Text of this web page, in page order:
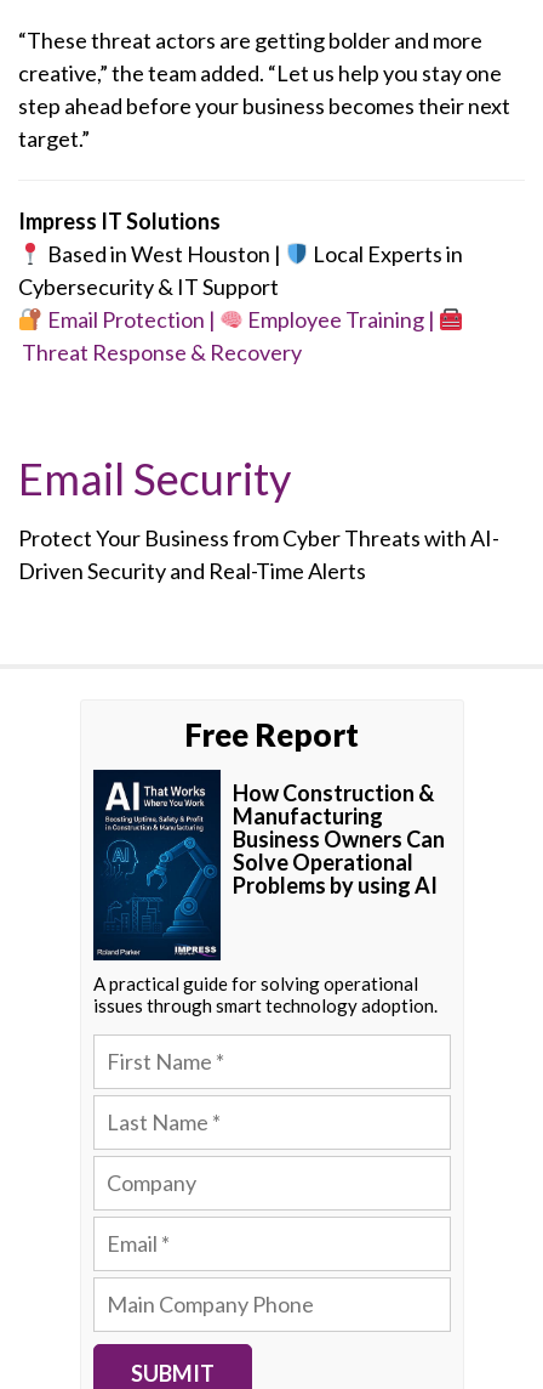
“These threat actors are getting bolder and more
creative,” the team added. “Let us help you stay one
step ahead before your business becomes their next
target.”
Impress IT Solutions
Based in West Houston |
Local Experts in
Cybersecurity & IT Support
Email Protection |
Employee Training |
Threat Response & Recovery
Email Security
Protect Your Business from Cyber Threats with AI-
Driven Security and Real-Time Alerts
Free Report
How Construction &
Manufacturing
Business Owners Can
Solve Operational
Problems by using AI
A practical guide for solving operational
issues through smart technology adoption.
SUBMIT